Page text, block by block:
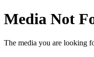
Media Not
The media you are looking